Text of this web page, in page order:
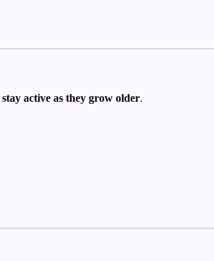
stay active as they grow older.